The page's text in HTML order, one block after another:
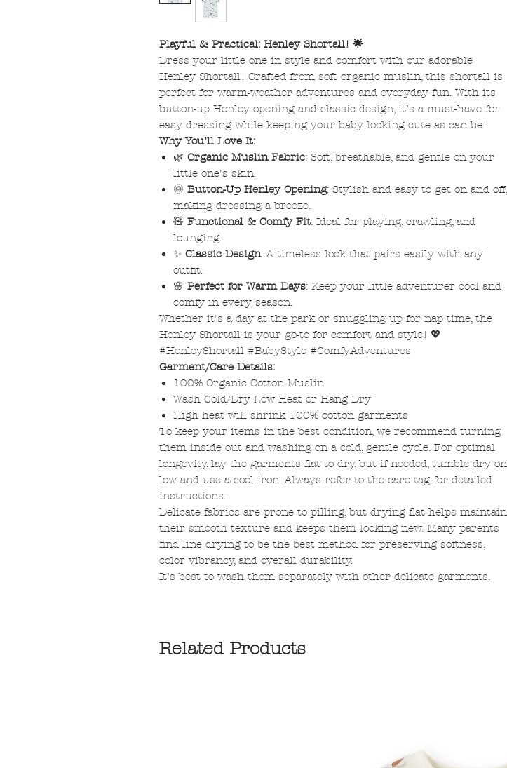
Playful & Practical: Henley Shortall! 🌟
Dress your little one in style and comfort with our adorable
Henley Shortall! Crafted from soft organic muslin, this shortall is
perfect for warm-weather adventures and everyday fun. With its
button-up Henley opening and classic design, it’s a must-have for
easy dressing while keeping your baby looking cute as can be!
Why You’ll Love It:
🌿 Organic Muslin Fabric: Soft, breathable, and gentle on your
little one's skin.
🌞 Button-Up Henley Opening: Stylish and easy to get on and off,
making dressing a breeze.
🧸 Functional & Comfy Fit: Ideal for playing, crawling, and
lounging.
✨ Classic Design: A timeless look that pairs easily with any
outfit.
🌸 Perfect for Warm Days: Keep your little adventurer cool and
comfy in every season.
Whether it's a day at the park or snuggling up for nap time, the
Henley Shortall is your go-to for comfort and style! 💖
#HenleyShortall #BabyStyle #ComfyAdventures
Garment/Care Details:
100% Organic Cotton Muslin
Wash Cold/Dry Low Heat or Hang Dry
High heat will shrink 100% cotton garments
To keep your items in the best condition, we recommend turning
them inside out and washing on a cold, gentle cycle. For optimal
longevity, lay the garments flat to dry, but if needed, tumble dry on
low and use a cool iron. Always refer to the care tag for detailed
instructions.
Delicate fabrics are prone to pilling, but drying flat helps maintain
their smooth texture and keeps them looking new. Many parents
find line drying to be the best method for preserving softness,
color vibrancy, and overall durability.
It’s best to wash them separately with other delicate garments.
Related Products